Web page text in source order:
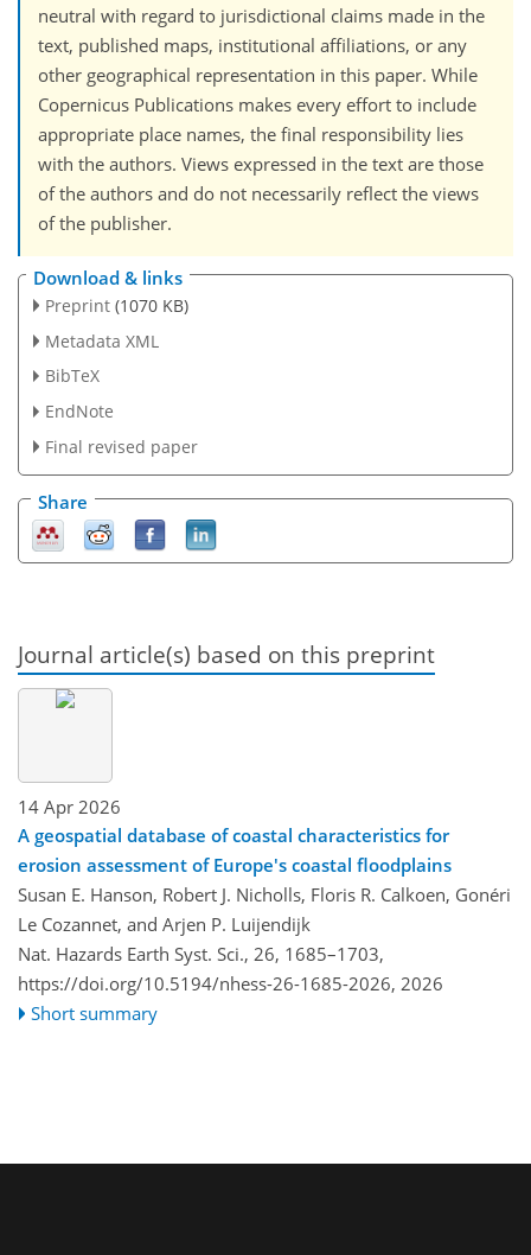
neutral with regard to jurisdictional claims made in the
text, published maps, institutional affiliations, or any
other geographical representation in this paper. While
Copernicus Publications makes every effort to include
appropriate place names, the final responsibility lies
with the authors. Views expressed in the text are those
of the authors and do not necessarily reflect the views
of the publisher.
Download & links
Preprint (1070 KB)
Metadata XML
BibTeX
EndNote
Final revised paper
Share
Journal article(s) based on this preprint
14 Apr 2026
A geospatial database of coastal characteristics for
erosion assessment of Europe's coastal floodplains
Susan E. Hanson, Robert J. Nicholls, Floris R. Calkoen, Gonéri
Le Cozannet, and Arjen P. Luijendijk
Nat. Hazards Earth Syst. Sci., 26, 1685–1703,
https://doi.org/10.5194/nhess-26-1685-2026, 2026
Short summary